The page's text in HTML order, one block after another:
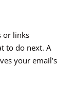
or links
to do next. A
your email’s